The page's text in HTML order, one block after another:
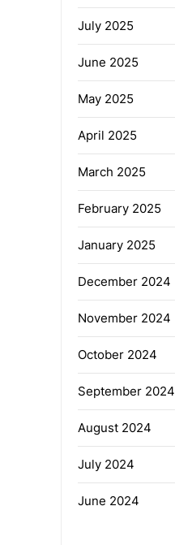
July 2025
June 2025
May 2025
April 2025
March 2025
February 2025
January 2025
December 2024
November 2024
October 2024
September 2024
August 2024
July 2024
June 2024